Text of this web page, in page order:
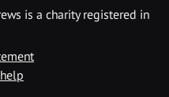
is a charity registered in